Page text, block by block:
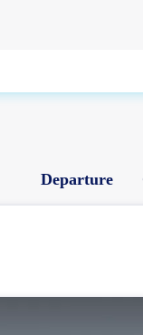
Departure